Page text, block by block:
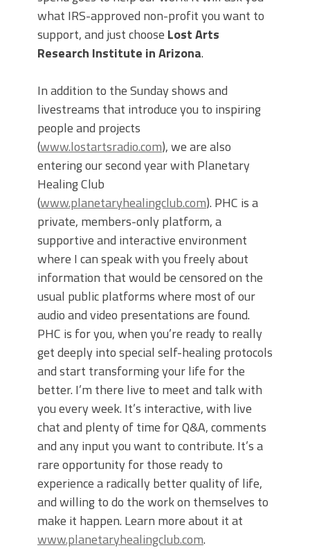
what IRS-approved non-profit you want to
support, and just choose Lost Arts
Research Institute in Arizona.
In addition to the Sunday shows and
livestreams that introduce you to inspiring
people and projects
(www.lostartsradio.com), we are also
entering our second year with Planetary
Healing Club
(www.planetaryhealingclub.com). PHC is a
private, members-only platform, a
supportive and interactive environment
where I can speak with you freely about
information that would be censored on the
usual public platforms where most of our
audio and video presentations are found.
PHC is for you, when you’re ready to really
get deeply into special self-healing protocols
and start transforming your life for the
better. I’m there live to meet and talk with
you every week. It’s interactive, with live
chat and plenty of time for Q&A, comments
and any input you want to contribute. It’s a
rare opportunity for those ready to
experience a radically better quality of life,
and willing to do the work on themselves to
make it happen. Learn more about it at
www.planetaryhealingclub.com.